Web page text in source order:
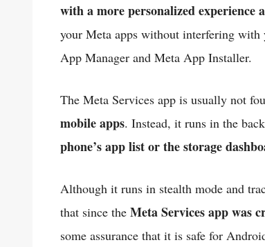
with a more personalized experience
your Meta apps without interfering
App Manager and Meta App Installer.
The Meta Services app is usually not
mobile apps. Instead, it runs in the
phone’s app list or the storage
Although it runs in stealth mode and
that since the Meta Services app was
some assurance that it is safe for